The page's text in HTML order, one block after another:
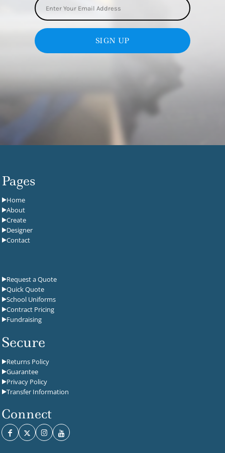
SIGN UP
Pages
Home
About
Create
Designer
Contact
Request a Quote
Quick Quote
School Uniforms
Contract Pricing
Fundraising
Secure
Returns Policy
Guarantee
Privacy Policy
Transfer Information
Connect